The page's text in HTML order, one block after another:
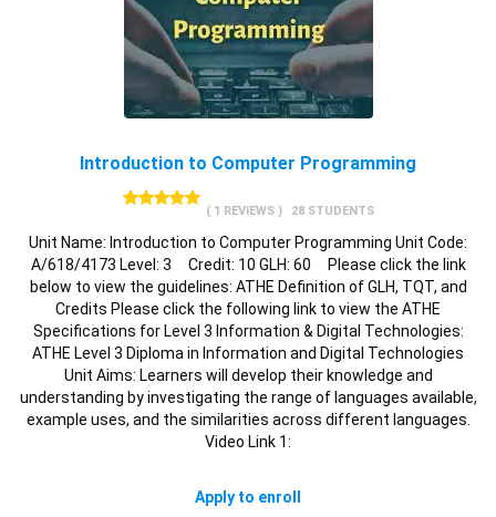
Introduction to Computer Programming
( 1 REVIEWS ) 28 STUDENTS
Unit Name: Introduction to Computer Programming Unit Code:
A/618/4173 Level: 3 Credit: 10 GLH: 60 Please click the link
below to view the guidelines: ATHE Definition of GLH, TQT, and
Credits Please click the following link to view the ATHE
Specifications for Level 3 Information & Digital Technologies:
ATHE Level 3 Diploma in Information and Digital Technologies
Unit Aims: Learners will develop their knowledge and
understanding by investigating the range of languages available,
example uses, and the similarities across different languages.
Video Link 1:
Apply to enroll